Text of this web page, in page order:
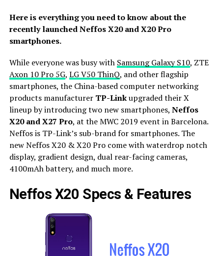
Here is everything you need to know about the
recently launched Neffos X20 and X20 Pro
smartphones.
While everyone was busy with Samsung Galaxy S10, ZTE
Axon 10 Pro 5G, LG V50 ThinQ, and other flagship
smartphones, the China-based computer networking
products manufacturer TP-Linkupgraded their X
lineup by introducing two new smartphones, Neffos
X20 and X27 Pro, at the MWC 2019 event in Barcelona.
Neffos is TP-Link’s sub-brand for smartphones. The
new Neffos X20 & X20 Pro come with waterdrop notch
display, gradient design, dual rear-facing cameras,
4100mAh battery, and much more.
Neffos X20 Specs & Features